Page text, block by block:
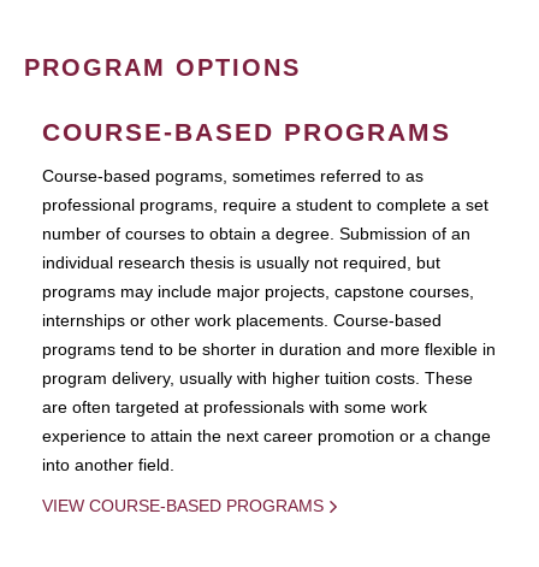
PROGRAM OPTIONS
COURSE-BASED PROGRAMS
Course-based pograms, sometimes referred to as
professional programs, require a student to complete a set
number of courses to obtain a degree. Submission of an
individual research thesis is usually not required, but
programs may include major projects, capstone courses,
internships or other work placements. Course-based
programs tend to be shorter in duration and more flexible in
program delivery, usually with higher tuition costs. These
are often targeted at professionals with some work
experience to attain the next career promotion or a change
into another field.
VIEW COURSE-BASED PROGRAMS